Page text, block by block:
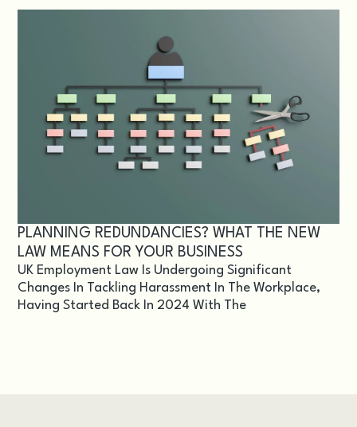
PLANNING REDUNDANCIES? WHAT THE NEW
LAW MEANS FOR YOUR BUSINESS
UK Employment Law Is Undergoing Significant
Changes In Tackling Harassment In The Workplace,
Having Started Back In 2024 With The